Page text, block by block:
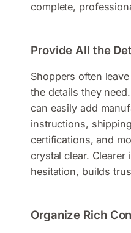
complete,
Provide All the
Shoppers often
the details they
can easily add
instructions,
certifications, and
crystal clear. Clearer
hesitation, builds
Organize Rich